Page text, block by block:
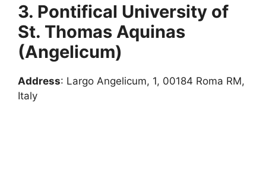
3. Pontifical University of
St. Thomas Aquinas
(Angelicum)
Address: Largo Angelicum, 1, 00184 Roma RM,
Italy